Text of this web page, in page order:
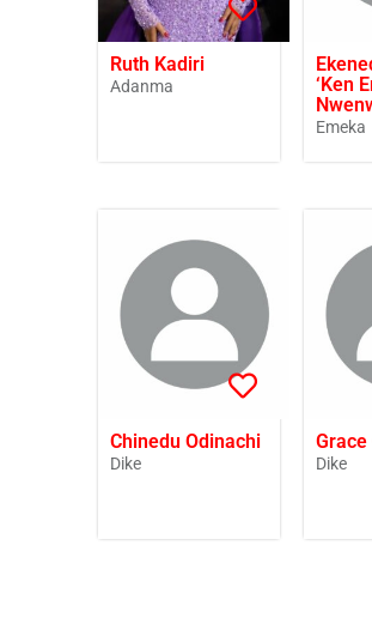
Ruth Kadiri
Adanma
‘Ken
Emeka
Chinedu Odinachi
Dike
Grace
Dike